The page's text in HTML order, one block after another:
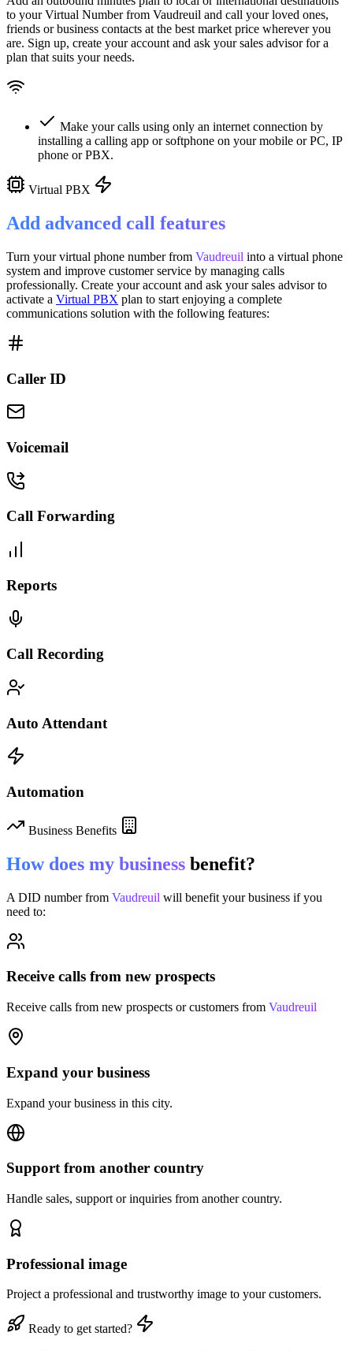
to your Virtual Number from Vaudreuil and call your loved ones,
friends or business contacts at the best market price wherever you
are. Sign up, create your account and ask your sales advisor for a
plan that suits your needs.
Make your calls using only an internet connection by
installing a calling app or softphone on your mobile or PC, IP
phone or PBX.
Virtual PBX
Add advanced call features
Turn your virtual phone number from Vaudreuil into a virtual phone
system and improve customer service by managing calls
professionally. Create your account and ask your sales advisor to
activate a Virtual PBX plan to start enjoying a complete
communications solution with the following features:
Caller ID
Voicemail
Call Forwarding
Reports
Call Recording
Auto Attendant
Automation
Business Benefits
How does my business benefit?
A DID number from Vaudreuil will benefit your business if you
need to:
Receive calls from new prospects
Receive calls from new prospects or customers from Vaudreuil
Expand your business
Expand your business in this city.
Support from another country
Handle sales, support or inquiries from another country.
Professional image
Project a professional and trustworthy image to your customers.
Ready to get started?